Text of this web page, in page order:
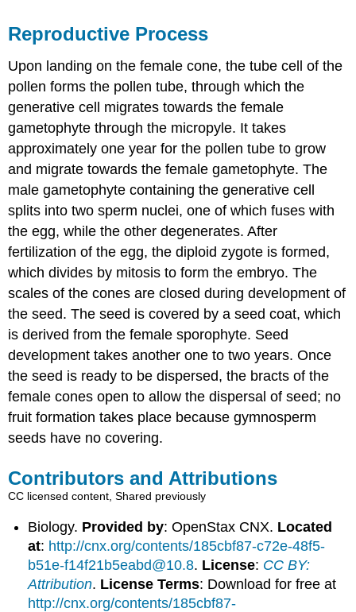
Reproductive Process
Upon landing on the female cone, the tube cell of the
pollen forms the pollen tube, through which the
generative cell migrates towards the female
gametophyte through the micropyle. It takes
approximately one year for the pollen tube to grow
and migrate towards the female gametophyte. The
male gametophyte containing the generative cell
splits into two sperm nuclei, one of which fuses with
the egg, while the other degenerates. After
fertilization of the egg, the diploid zygote is formed,
which divides by mitosis to form the embryo. The
scales of the cones are closed during development of
the seed. The seed is covered by a seed coat, which
is derived from the female sporophyte. Seed
development takes another one to two years. Once
the seed is ready to be dispersed, the bracts of the
female cones open to allow the dispersal of seed; no
fruit formation takes place because gymnosperm
seeds have no covering.
Contributors and Attributions
CC licensed content, Shared previously
Biology. Provided by: OpenStax CNX. Located
at: http://cnx.org/contents/185cbf87-c72e-48f5-
b51e-f14f21b5eabd@10.8. License: CC BY:
Attribution. License Terms: Download for free at
http://cnx.org/contents/185cbf87-